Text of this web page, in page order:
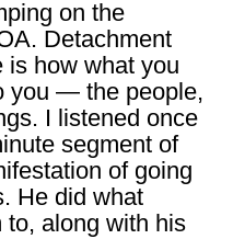
on the
Detachment
is how what you
you — the people,
I listened once
segment of
of going
He did what
along with his